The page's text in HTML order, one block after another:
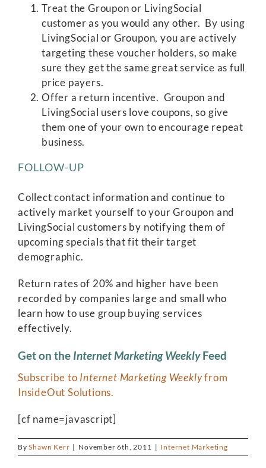
Treat the Groupon or LivingSocial
customer as you would any other. By using
LivingSocial or Groupon, you are actively
targeting these voucher holders, so make
sure they get the same great service as full
price payers.
Offer a return incentive. Groupon and
LivingSocial users love coupons, so give
them one of your own to encourage repeat
business.
FOLLOW-UP
Collect contact information and continue to
actively market yourself to your Groupon and
LivingSocial customers by notifying them of
upcoming specials that fit their target
demographic.
Return rates of 20% and higher have been
recorded by companies large and small who
learn how to use group buying services
effectively.
Get on the Internet Marketing WeeklyFeed
Subscribe to Internet Marketing Weeklyfrom
InsideOut Solutions.
[cf name=javascript]
ByShawn Kerr | November 6th, 2011 | Internet Marketing